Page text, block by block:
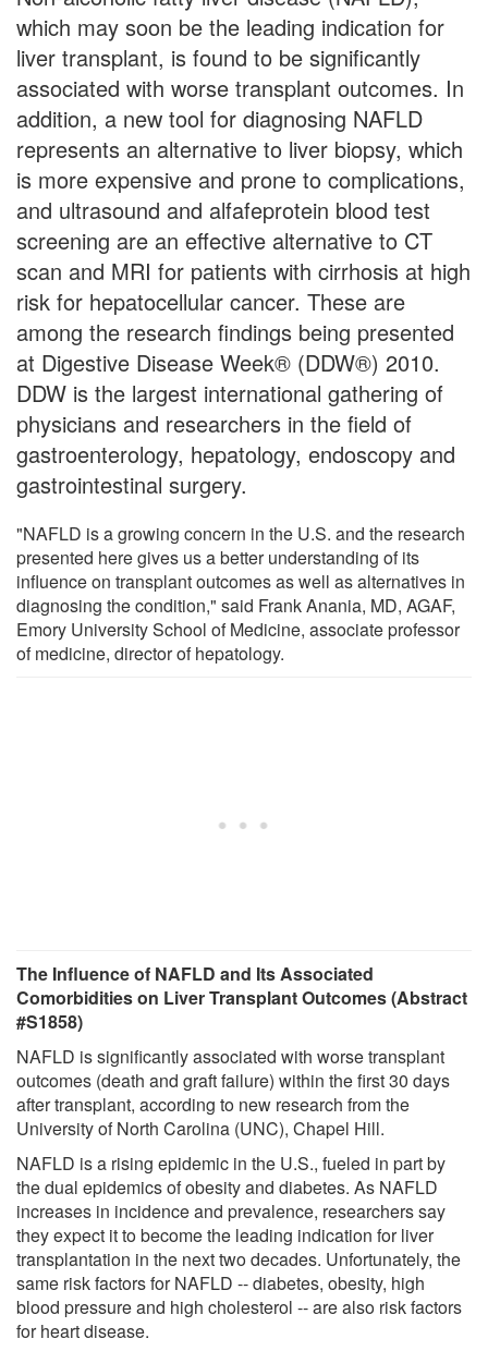
which may soon be the leading indication for
liver transplant, is found to be significantly
associated with worse transplant outcomes. In
addition, a new tool for diagnosing NAFLD
represents an alternative to liver biopsy, which
is more expensive and prone to complications,
and ultrasound and alfafeprotein blood test
screening are an effective alternative to CT
scan and MRI for patients with cirrhosis at high
risk for hepatocellular cancer. These are
among the research findings being presented
at Digestive Disease Week® (DDW®) 2010.
DDW is the largest international gathering of
physicians and researchers in the field of
gastroenterology, hepatology, endoscopy and
gastrointestinal surgery.
"NAFLD is a growing concern in the U.S. and the research
presented here gives us a better understanding of its
influence on transplant outcomes as well as alternatives in
diagnosing the condition," said Frank Anania, MD, AGAF,
Emory University School of Medicine, associate professor
of medicine, director of hepatology.
The Influence of NAFLD and Its Associated
Comorbidities on Liver Transplant Outcomes (Abstract
#S1858)
NAFLD is significantly associated with worse transplant
outcomes (death and graft failure) within the first 30 days
after transplant, according to new research from the
University of North Carolina (UNC), Chapel Hill.
NAFLD is a rising epidemic in the U.S., fueled in part by
the dual epidemics of obesity and diabetes. As NAFLD
increases in incidence and prevalence, researchers say
they expect it to become the leading indication for liver
transplantation in the next two decades. Unfortunately, the
same risk factors for NAFLD -- diabetes, obesity, high
blood pressure and high cholesterol -- are also risk factors
for heart disease.